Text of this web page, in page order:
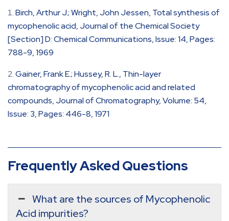
Birch, Arthur J.; Wright, John Jessen, Total synthesis of
mycophenolic acid, Journal of the Chemical Society
[Section] D: Chemical Communications, Issue: 14, Pages:
788-9, 1969
Gainer, Frank E.; Hussey, R. L., Thin-layer
chromatography of mycophenolic acid and related
compounds, Journal of Chromatography, Volume: 54,
Issue: 3, Pages: 446-8, 1971
Frequently Asked Questions
What are the sources of Mycophenolic
Acid impurities?